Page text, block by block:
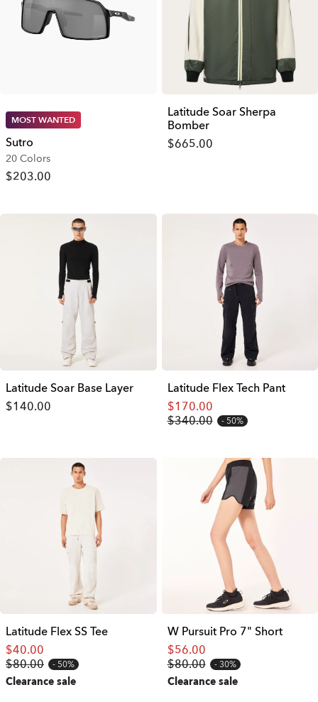
MOST WANTED
Sutro
20 Colors
$203.00
Latitude Soar Sherpa
Bomber
$665.00
Latitude Soar Base Layer
$140.00
Latitude Flex Tech Pant
$170.00
$340.00
50%
Latitude Flex SS Tee
$40.00
$80.00
50%
Clearance sale
W Pursuit Pro 7" Short
$56.00
$80.00
30%
Clearance sale